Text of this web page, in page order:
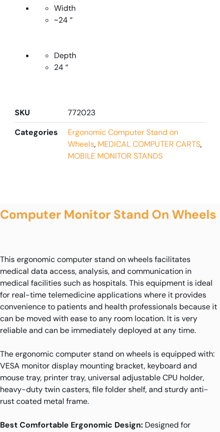
Width
~24 “
Depth
24 “
SKU
772023
Categories
Ergonomic Computer Stand on
Wheels, MEDICAL COMPUTER CARTS,
MOBILE MONITOR STANDS
Computer Monitor Stand On Wheels
This ergonomic computer stand on wheels facilitates
medical data access, analysis, and communication in
medical facilities such as hospitals. This equipment is ideal
for real-time telemedicine applications where it provides
convenience to patients and health professionals because it
can be moved with ease to any room location. It is very
reliable and can be immediately deployed at any time.
The ergonomic computer stand on wheels is equipped with:
VESA monitor display mounting bracket, keyboard and
mouse tray, printer tray, universal adjustable CPU holder,
heavy-duty twin casters, file folder shelf, and sturdy anti-
rust coated metal frame.
Best Comfortable Ergonomic Design: Designed for